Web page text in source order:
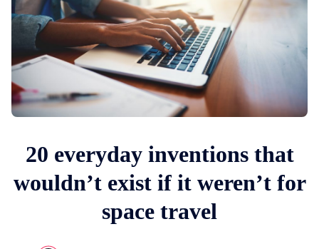
20 everyday inventions that
wouldn’t exist if it weren’t for
space travel